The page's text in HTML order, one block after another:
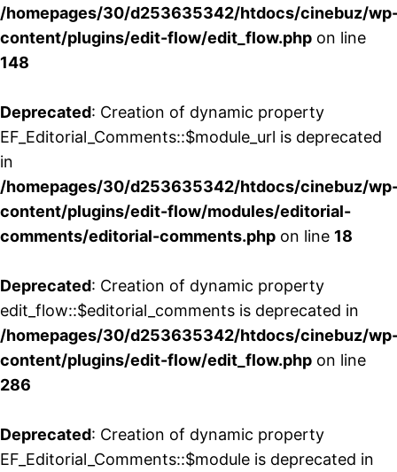
/homepages/30/d253635342/htdocs/cinebuz/
content/plugins/edit-flow/edit_flow.php on line
148
Deprecated: Creation of dynamic property
EF_Editorial_Comments::$module_url is deprecated
in
/homepages/30/d253635342/htdocs/cinebuz/
content/plugins/edit-flow/modules/editorial-
comments/editorial-comments.php on line 18
Deprecated: Creation of dynamic property
edit_flow::$editorial_comments is deprecated in
/homepages/30/d253635342/htdocs/cinebuz/
content/plugins/edit-flow/edit_flow.php on line
286
Deprecated: Creation of dynamic property
EF_Editorial_Comments::$module is deprecated in